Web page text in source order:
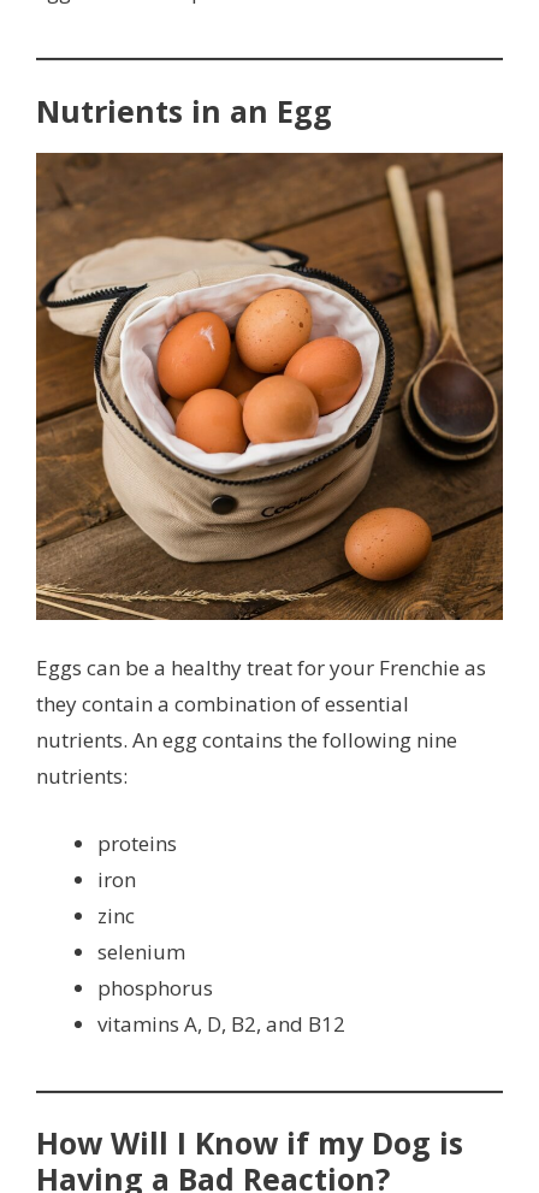
Nutrients in an Egg
Eggs can be a healthy treat for your Frenchie as
they contain a combination of essential
nutrients. An egg contains the following nine
nutrients:
proteins
iron
zinc
selenium
phosphorus
vitamins A, D, B2, and B12
How Will I Know if my Dog is
Having a Bad Reaction?